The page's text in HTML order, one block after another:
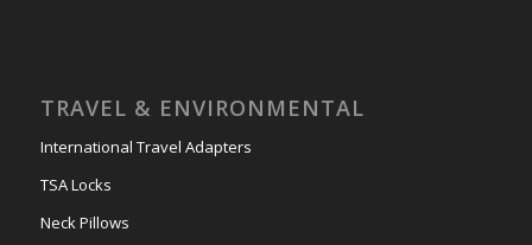
TRAVEL & ENVIRONMENTAL
International Travel Adapters
TSA Locks
Neck Pillows